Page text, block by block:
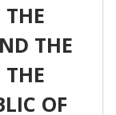
THE
OF